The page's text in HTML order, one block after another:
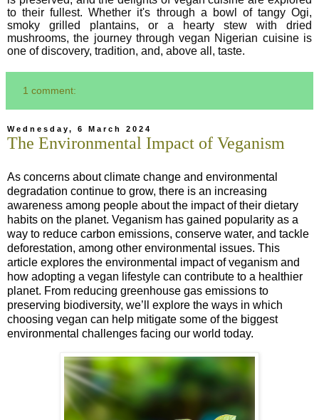
to their fullest. Whether it's through a bowl of tangy Ogi,
smoky grilled plantains, or a hearty stew with dried
mushrooms, the journey through vegan Nigerian cuisine is
one of discovery, tradition, and, above all, taste.
1 comment:
Wednesday, 6 March 2024
The Environmental Impact of Veganism
As concerns about climate change and environmental
degradation continue to grow, there is an increasing
awareness among people about the impact of their dietary
habits on the planet. Veganism has gained popularity as a
way to reduce carbon emissions, conserve water, and tackle
deforestation, among other environmental issues. This
article explores the environmental impact of veganism and
how adopting a vegan lifestyle can contribute to a healthier
planet. From reducing greenhouse gas emissions to
preserving biodiversity, we’ll explore the ways in which
choosing vegan can help mitigate some of the biggest
environmental challenges facing our world today.